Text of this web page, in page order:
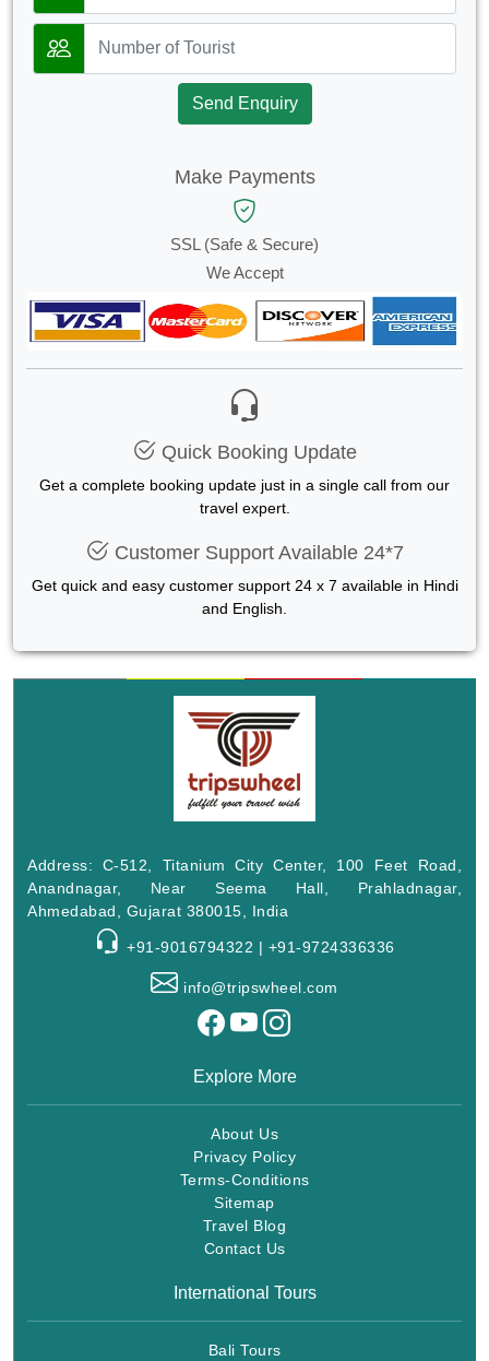
Send Enquiry
Make Payments
SSL (Safe & Secure)
We Accept
Quick Booking Update
Get a complete booking update just in a single call from our
travel expert.
Customer Support Available 24*7
Get quick and easy customer support 24 x 7 available in Hindi
and English.
Address: C-512, Titanium City Center, 100 Feet Road,
Anandnagar, Near Seema Hall, Prahladnagar,
Ahmedabad, Gujarat 380015, India
+91-9016794322 | +91-9724336336
info@tripswheel.com
Explore More
About Us
Privacy Policy
Terms-Conditions
Sitemap
Travel Blog
Contact Us
International Tours
Bali Tours